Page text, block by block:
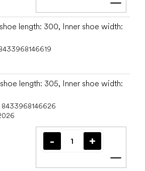
Add
length: 300, Inner shoe width:
length: 305, Inner shoe width:
8433968146626
Add